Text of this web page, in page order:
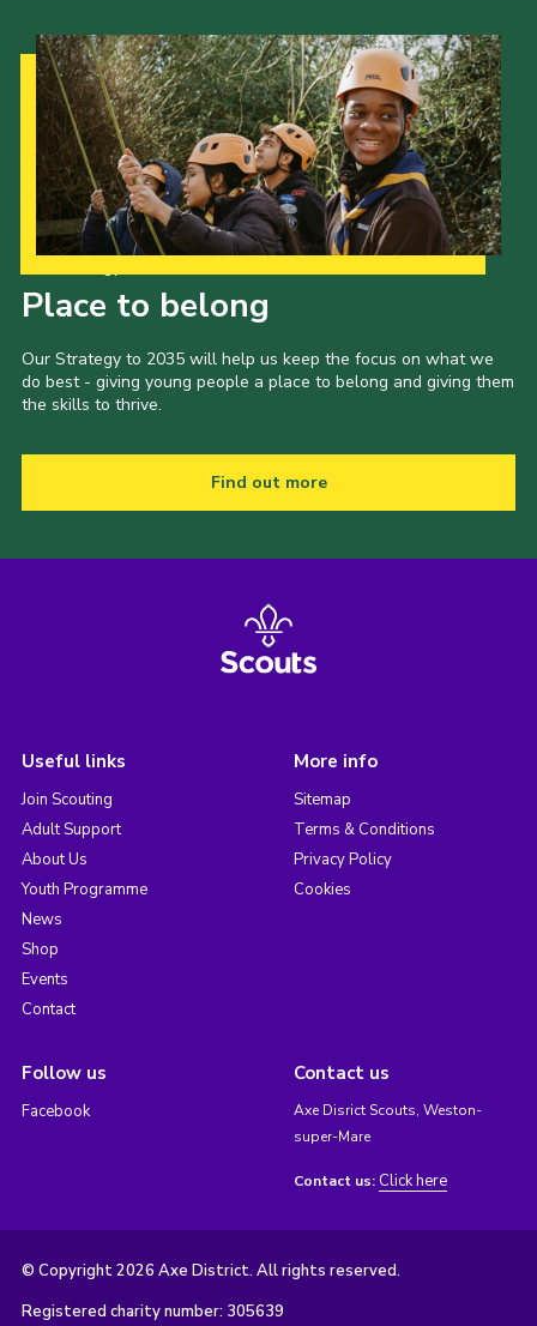
Place to belong
Our Strategy to 2035 will help us keep the focus on what we
do best - giving young people a place to belong and giving them
the skills to thrive.
Find out more
Useful links
Join Scouting
Adult Support
About Us
Youth Programme
News
Shop
Events
Contact
More info
Sitemap
Terms & Conditions
Privacy Policy
Cookies
Follow us
Facebook
Contact us
Axe Disrict Scouts, Weston-
super-Mare
Contact us: Click here
© Copyright 2026 Axe District. All rights reserved.
Registered charity number: 305639